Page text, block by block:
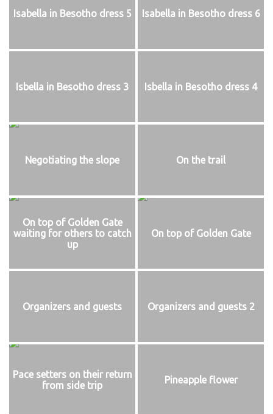
Isabella in Besotho dress 5 Isabella in Besotho dress 6
Isbella in Besotho dress 3 Isbella in Besotho dress 4
Negotiating the slope On the trail
On top of Golden Gate
waiting for others to catch
up
On top of Golden Gate
Organizers and guests Organizers and guests 2
Pace setters on their return
from side trip
Pineapple flower